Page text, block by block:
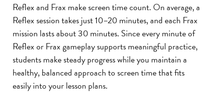
Reflex and Frax make screen time count. On average, a
Reflex session takes just 10–20 minutes, and each Frax
mission lasts about 30 minutes. Since every minute of
Reflex or Frax gameplay supports meaningful practice,
students make steady progress while you maintain a
healthy, balanced approach to screen time that fits
easily into your lesson plans.